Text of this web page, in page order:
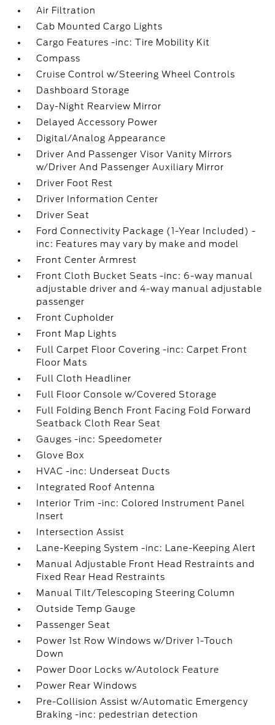
Air Filtration
Cab Mounted Cargo Lights
Cargo Features -inc: Tire Mobility Kit
Compass
Cruise Control w/Steering Wheel Controls
Dashboard Storage
Day-Night Rearview Mirror
Delayed Accessory Power
Digital/Analog Appearance
Driver And Passenger Visor Vanity Mirrors
w/Driver And Passenger Auxiliary Mirror
Driver Foot Rest
Driver Information Center
Driver Seat
Ford Connectivity Package (1-Year Included) -
inc: Features may vary by make and model
Front Center Armrest
Front Cloth Bucket Seats -inc: 6-way manual
adjustable driver and 4-way manual adjustable
passenger
Front Cupholder
Front Map Lights
Full Carpet Floor Covering -inc: Carpet Front
Floor Mats
Full Cloth Headliner
Full Floor Console w/Covered Storage
Full Folding Bench Front Facing Fold Forward
Seatback Cloth Rear Seat
Gauges -inc: Speedometer
Glove Box
HVAC -inc: Underseat Ducts
Integrated Roof Antenna
Interior Trim -inc: Colored Instrument Panel
Insert
Intersection Assist
Lane-Keeping System -inc: Lane-Keeping Alert
Manual Adjustable Front Head Restraints and
Fixed Rear Head Restraints
Manual Tilt/Telescoping Steering Column
Outside Temp Gauge
Passenger Seat
Power 1st Row Windows w/Driver 1-Touch
Down
Power Door Locks w/Autolock Feature
Power Rear Windows
Pre-Collision Assist w/Automatic Emergency
Braking -inc: pedestrian detection